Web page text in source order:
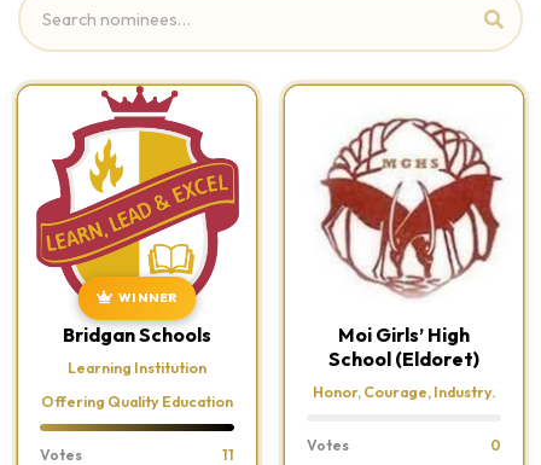
WINNER
Bridgan Schools
Learning Institution
Offering Quality Education
Votes 11
Moi Girls’ High
School (Eldoret)
Honor, Courage, Industry.
Votes 0